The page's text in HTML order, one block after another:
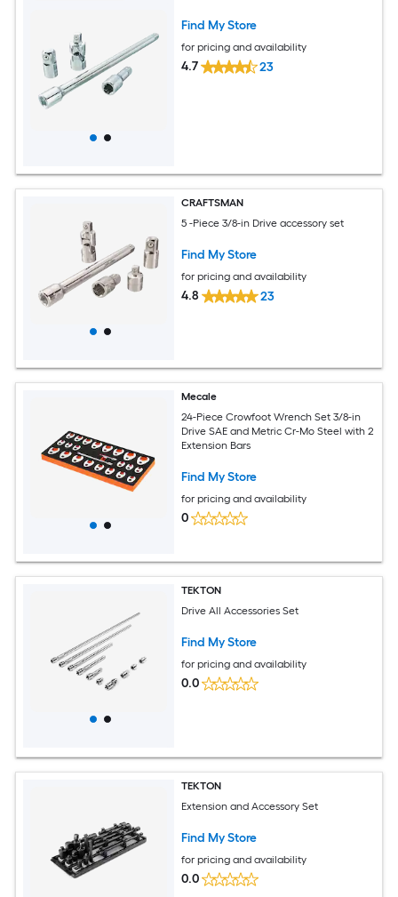
Find My Store
for pricing and availability
4.7 23
CRAFTSMAN
5 -Piece 3/8-in Drive accessory set
Find My Store
for pricing and availability
4.8 23
Mecale
24-Piece Crowfoot Wrench Set 3/8-in
Drive SAE and Metric Cr-Mo Steel with 2
Extension Bars
Find My Store
for pricing and availability
0
TEKTON
Drive All Accessories Set
Find My Store
for pricing and availability
0.0
TEKTON
Extension and Accessory Set
Find My Store
for pricing and availability
0.0